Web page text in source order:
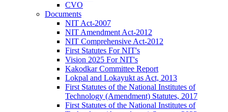
CVO
Documents
NIT Act-2007
NIT Amendment Act-2012
NIT Comprehensive Act-2012
First Statutes For NIT's
Vision 2025 For NIT's
Kakodkar Committee Report
Lokpal and Lokayukt as Act, 2013
First Statutes of the National Institutes of
Technology (Amendment) Statutes, 2017
First Statutes of the National Institutes of